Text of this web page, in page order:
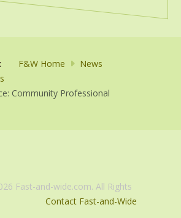
F&W Home
News
Community Professional
Fast-and-wide.com. All Rights
Contact Fast-and-Wide